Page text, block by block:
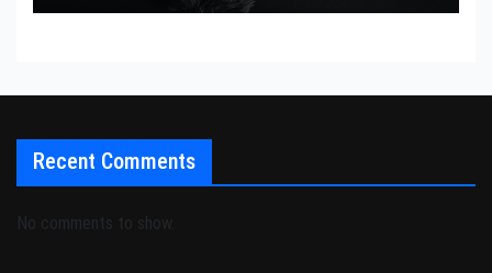
Recent Comments
No comments to show.